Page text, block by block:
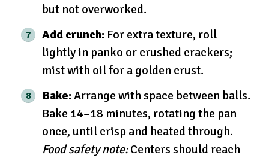
but not overworked.
Add crunch: For extra texture, roll
lightly in panko or crushed crackers;
mist with oil for a golden crust.
Bake:Arrange with space between balls.
Bake 14–18 minutes, rotating the pan
once, until crisp and heated through.
Food safety note:Centers should reach